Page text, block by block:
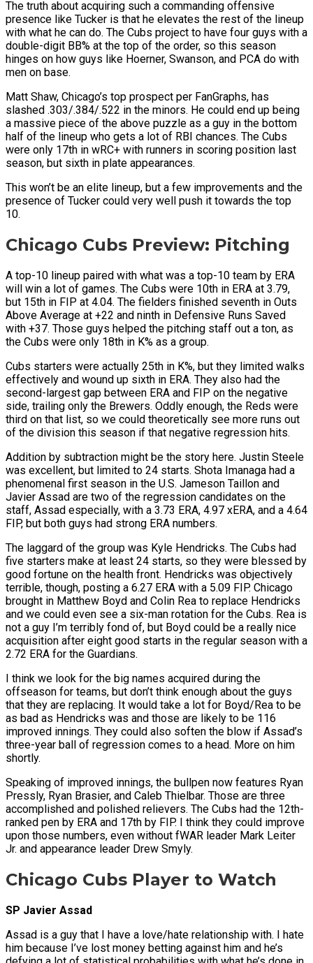
The truth about acquiring such a commanding offensive
presence like Tucker is that he elevates the rest of the lineup
with what he can do. The Cubs project to have four guys with a
double-digit BB% at the top of the order, so this season
hinges on how guys like Hoerner, Swanson, and PCA do with
men on base.
Matt Shaw, Chicago’s top prospect per FanGraphs, has
slashed .303/.384/.522 in the minors. He could end up being
a massive piece of the above puzzle as a guy in the bottom
half of the lineup who gets a lot of RBI chances. The Cubs
were only 17th in wRC+ with runners in scoring position last
season, but sixth in plate appearances.
This won’t be an elite lineup, but a few improvements and the
presence of Tucker could very well push it towards the top
10.
Chicago Cubs Preview: Pitching
A top-10 lineup paired with what was a top-10 team by ERA
will win a lot of games. The Cubs were 10th in ERA at 3.79,
but 15th in FIP at 4.04. The fielders finished seventh in Outs
Above Average at +22 and ninth in Defensive Runs Saved
with +37. Those guys helped the pitching staff out a ton, as
the Cubs were only 18th in K% as a group.
Cubs starters were actually 25th in K%, but they limited walks
effectively and wound up sixth in ERA. They also had the
second-largest gap between ERA and FIP on the negative
side, trailing only the Brewers. Oddly enough, the Reds were
third on that list, so we could theoretically see more runs out
of the division this season if that negative regression hits.
Addition by subtraction might be the story here. Justin Steele
was excellent, but limited to 24 starts. Shota Imanaga had a
phenomenal first season in the U.S. Jameson Taillon and
Javier Assad are two of the regression candidates on the
staff, Assad especially, with a 3.73 ERA, 4.97 xERA, and a 4.64
FIP, but both guys had strong ERA numbers.
The laggard of the group was Kyle Hendricks. The Cubs had
five starters make at least 24 starts, so they were blessed by
good fortune on the health front. Hendricks was objectively
terrible, though, posting a 6.27 ERA with a 5.09 FIP. Chicago
brought in Matthew Boyd and Colin Rea to replace Hendricks
and we could even see a six-man rotation for the Cubs. Rea is
not a guy I’m terribly fond of, but Boyd could be a really nice
acquisition after eight good starts in the regular season with a
2.72 ERA for the Guardians.
I think we look for the big names acquired during the
offseason for teams, but don’t think enough about the guys
that they are replacing. It would take a lot for Boyd/Rea to be
as bad as Hendricks was and those are likely to be 116
improved innings. They could also soften the blow if Assad’s
three-year ball of regression comes to a head. More on him
shortly.
Speaking of improved innings, the bullpen now features Ryan
Pressly, Ryan Brasier, and Caleb Thielbar. Those are three
accomplished and polished relievers. The Cubs had the 12th-
ranked pen by ERA and 17th by FIP. I think they could improve
upon those numbers, even without fWAR leader Mark Leiter
Jr. and appearance leader Drew Smyly.
Chicago Cubs Player to Watch
SP Javier Assad
Assad is a guy that I have a love/hate relationship with. I hate
him because I’ve lost money betting against him and he’s